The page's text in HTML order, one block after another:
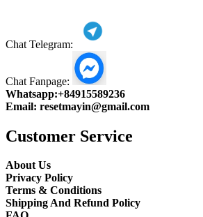
Chat Telegram:
Chat Fanpage:
Whatsapp:+84915589236
Email: resetmayin@gmail.com
Customer Service
About Us
Privacy Policy
Terms & Conditions
Shipping And Refund Policy